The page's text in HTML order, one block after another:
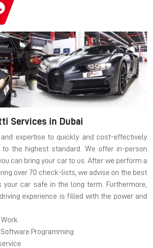
Services in Dubai
expertise to quickly and cost-effectively
to the highest standard. We offer in-person
can bring your car to us. After we perform a
over 70 check-lists, we advise on the best
car safe in the long term. Furthermore,
experience is filled with the power and
Programming